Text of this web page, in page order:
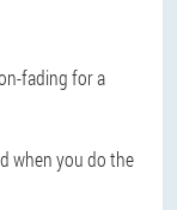
fading for a
when you do the